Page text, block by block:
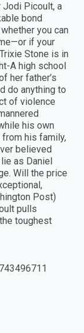
Jodi Picoult, a
bond
you can
if your
Stone is in
A high school
her father’s
do anything to
of violence
his own
his family,
believed
as Daniel
Will the price
Post)
pulls
toughest